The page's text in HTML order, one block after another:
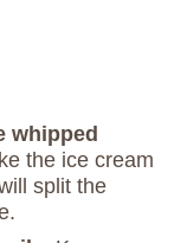
whipped
the ice cream
split the